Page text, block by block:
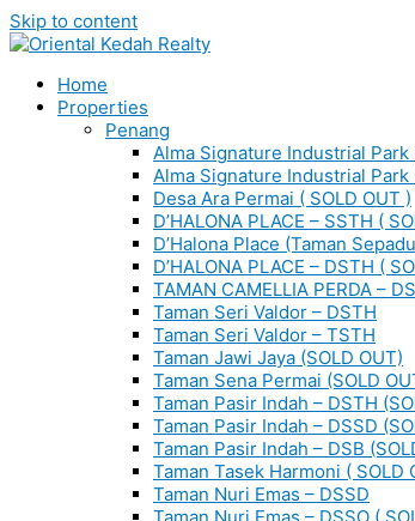
Skip to content
Home
Properties
Penang
Alma Signature Industrial Park
Alma Signature Industrial Park
Desa Ara Permai ( SOLD OUT )
D’HALONA PLACE – SSTH (
D’Halona Place (Taman
D’HALONA PLACE – DSTH (
TAMAN CAMELLIA PERDA –
Taman Seri Valdor – DSTH
Taman Seri Valdor – TSTH
Taman Jawi Jaya (SOLD OUT)
Taman Sena Permai (SOLD
Taman Pasir Indah – DSTH
Taman Pasir Indah – DSSD
Taman Pasir Indah – DSB
Taman Tasek Harmoni ( SOLD
Taman Nuri Emas – DSSD